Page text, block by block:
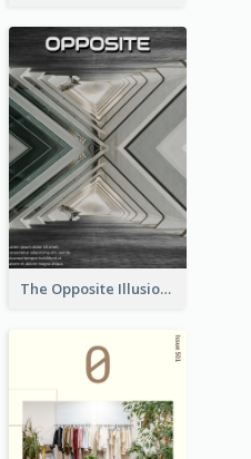
The Opposite Illusion Photography Flyer